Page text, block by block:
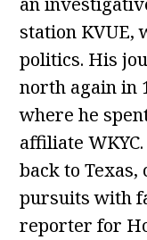
station KVUE,
politics. His
north again in
where he
affiliate
back to
pursuits with
reporter for